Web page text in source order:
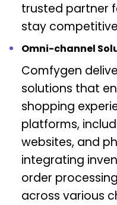
trusted partner
stay
Omni-channel
Comfygen
solutions that
shopping
platforms,
websites, and
integrating
order
across various